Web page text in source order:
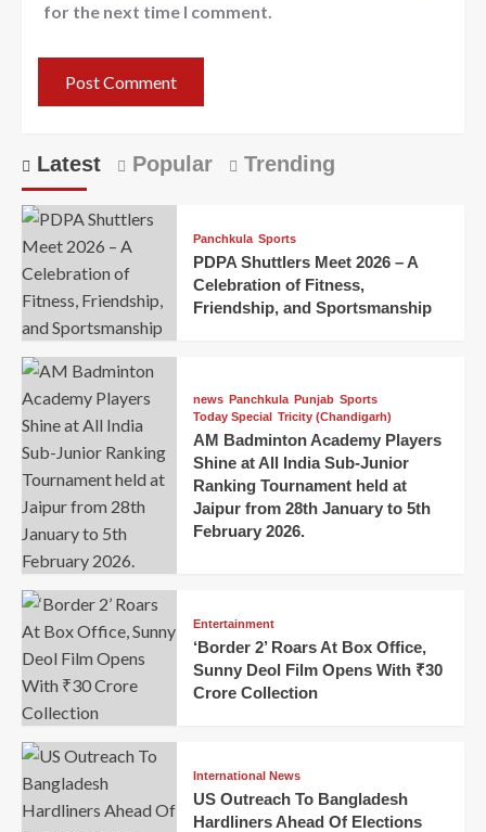
for the next time I comment.
Latest Popular Trending
Panchkula Sports
PDPA Shuttlers Meet 2026 – A
Celebration of Fitness,
Friendship, and Sportsmanship
news Panchkula Punjab Sports
Today Special Tricity (Chandigarh)
AM Badminton Academy Players
Shine at All India Sub-Junior
Ranking Tournament held at
Jaipur from 28th January to 5th
February 2026.
Entertainment
‘Border 2’ Roars At Box Office,
Sunny Deol Film Opens With ₹30
Crore Collection
International News
US Outreach To Bangladesh
Hardliners Ahead Of Elections